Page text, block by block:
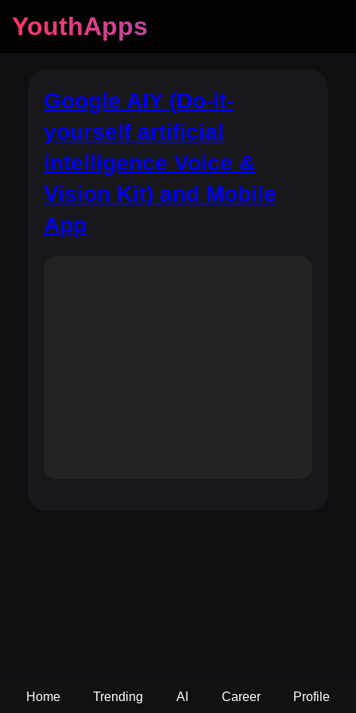
YouthApps
Google AIY (Do-it-
yourself artificial
intelligence Voice &
Vision Kit) and Mobile
App
Home Trending AI Career Profile